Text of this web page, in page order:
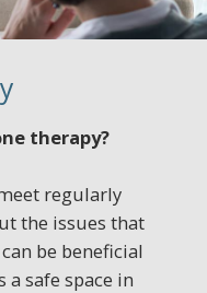
therapy?
regularly
the issues that
be beneficial
a safe space in